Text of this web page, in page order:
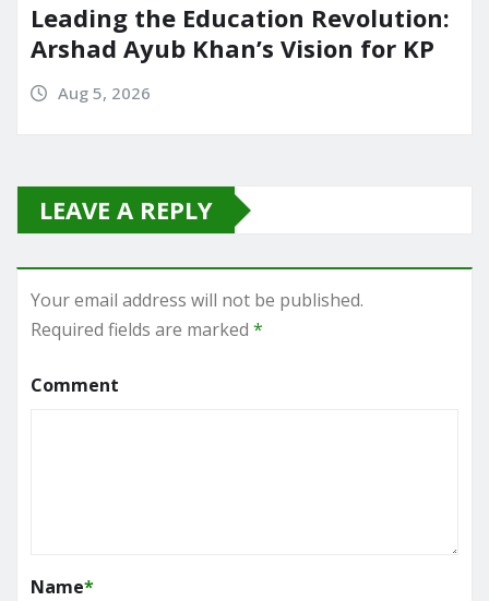
Leading the Education Revolution:
Arshad Ayub Khan’s Vision for KP
Aug 5, 2026
LEAVE A REPLY
Your email address will not be published.
Required fields are marked *
Comment
Name*